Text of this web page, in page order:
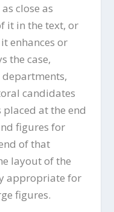
close as
it in the text, or
enhances or
the case,
departments,
candidates
at the end
figures for
of that
layout of the
appropriate for
figures.